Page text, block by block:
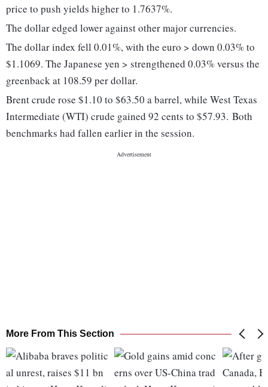
price to push yields higher to 1.7637%.
The dollar edged lower against other major currencies.
The dollar index fell 0.01%, with the euro > down 0.03% to
$1.1069. The Japanese yen > strengthened 0.03% versus the
greenback at 108.59 per dollar.
Brent crude rose $1.10 to $63.50 a barrel, while West Texas
Intermediate (WTI) crude gained 92 cents to $57.93. Both
benchmarks had fallen earlier in the session.
More From This Section